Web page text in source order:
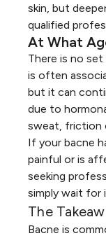
skin, but
qualified
At What
There is no
is often
but it can
due to
sweat, friction
If your bacne
painful or is
seeking
simply wait for
The
Bacne is